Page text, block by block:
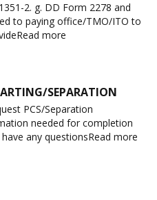
2. g. DD Form 2278 and
to paying office/TMO/ITO to
more
SEPARATION
PCS/Separation
needed for completion
any questionsRead more